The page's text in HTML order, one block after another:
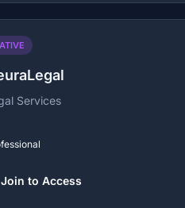
Services
Join to Access